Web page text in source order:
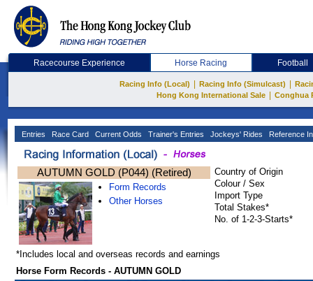
Racecourse Experience Horse Racing Football
Racing Info (Local) Racing Info (Simulcast)
Hong Kong International Sale
Conghua
Entries Race Card Current Odds Trainer's Entries Jockeys' Rides Reference
AUTUMN GOLD (P044) (Retired)
Form Records
Other Horses
Country of Origin
Colour / Sex
Import Type
Total Stakes*
No. of 1-2-3-Starts*
*Includes local and overseas records and earnings
Horse Form Records - AUTUMN GOLD